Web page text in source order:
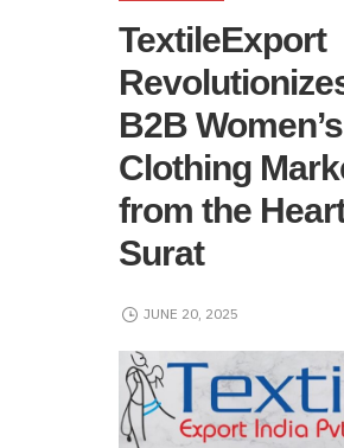
TextileExport
B2B Women’s
Clothing
from the
Surat
JUNE 20, 2025